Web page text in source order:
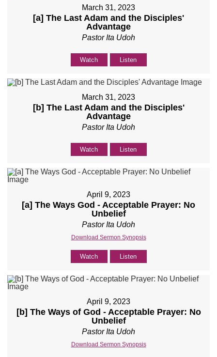
March 31, 2023
[a] The Last Adam and the Disciples'
Advantage
Pastor Ita Udoh
Watch Listen
March 31, 2023
[b] The Last Adam and the Disciples'
Advantage
Pastor Ita Udoh
Watch Listen
April 9, 2023
[a] The Ways God - Acceptable Prayer: No
Unbelief
Pastor Ita Udoh
Download Sermon Synopsis
Watch Listen
April 9, 2023
[b] The Ways of God - Acceptable Prayer: No
Unbelief
Pastor Ita Udoh
Download Sermon Synopsis